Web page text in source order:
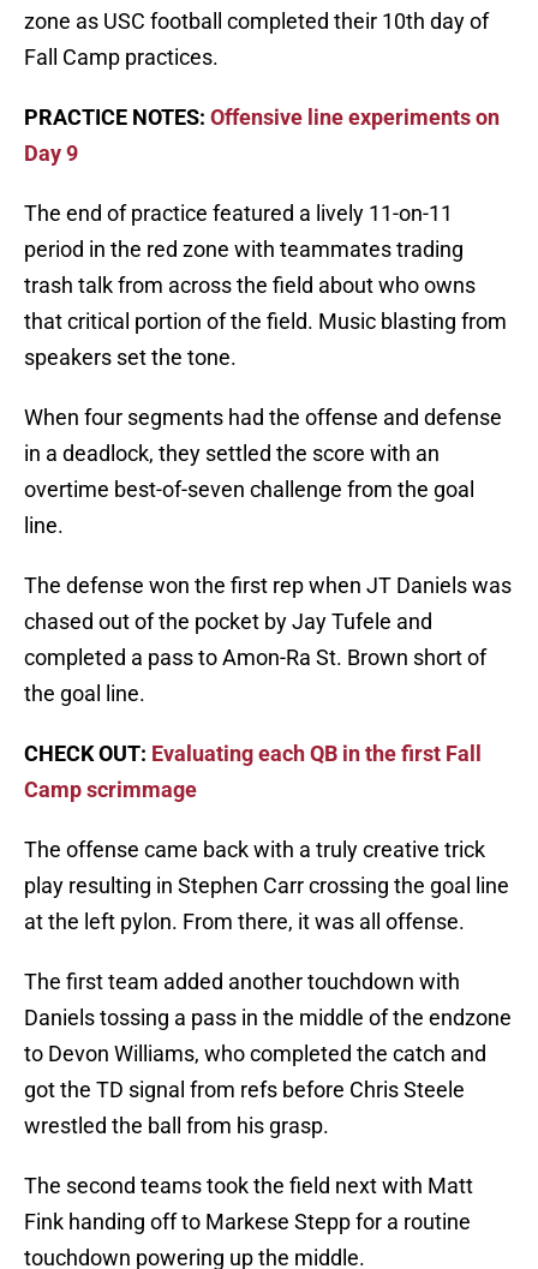
zone as USC football completed their 10th day of
Fall Camp practices.
PRACTICE NOTES: Offensive line experiments on
Day 9
The end of practice featured a lively 11-on-11
period in the red zone with teammates trading
trash talk from across the field about who owns
that critical portion of the field. Music blasting from
speakers set the tone.
When four segments had the offense and defense
in a deadlock, they settled the score with an
overtime best-of-seven challenge from the goal
line.
The defense won the first rep when JT Daniels was
chased out of the pocket by Jay Tufele and
completed a pass to Amon-Ra St. Brown short of
the goal line.
CHECK OUT: Evaluating each QB in the first Fall
Camp scrimmage
The offense came back with a truly creative trick
play resulting in Stephen Carr crossing the goal line
at the left pylon. From there, it was all offense.
The first team added another touchdown with
Daniels tossing a pass in the middle of the endzone
to Devon Williams, who completed the catch and
got the TD signal from refs before Chris Steele
wrestled the ball from his grasp.
The second teams took the field next with Matt
Fink handing off to Markese Stepp for a routine
touchdown powering up the middle.